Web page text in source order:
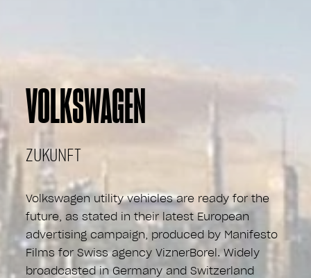
VOLKSWAGEN
ZUKUNFT
Volkswagen utility vehicles are ready for the
future, as stated in their latest European
advertising campaign, produced by Manifesto
Films for Swiss agency ViznerBorel. Widely
broadcasted in Germany and Switzerland